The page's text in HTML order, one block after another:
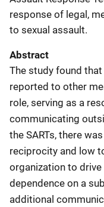
response of legal,
to sexual assault.
Abstract
The study found that
reported to other
role, serving as a
communicating
the SARTs, there
reciprocity and low
organization to
dependence on a
additional